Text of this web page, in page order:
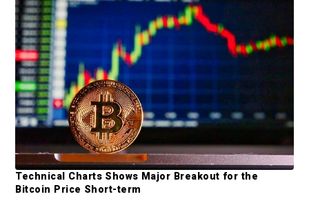
Technical Charts Shows Major Breakout for the
Bitcoin Price Short-term